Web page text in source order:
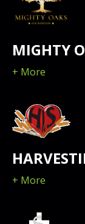
MIGHTY
+ More
+ More